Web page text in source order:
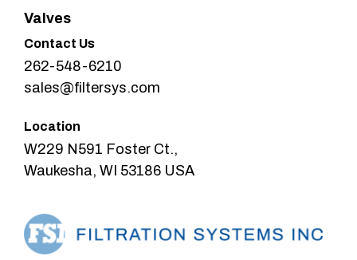
Valves
Contact Us
262-548-6210
sales@filtersys.com
Location
W229 N591 Foster Ct.,
Waukesha, WI 53186 USA